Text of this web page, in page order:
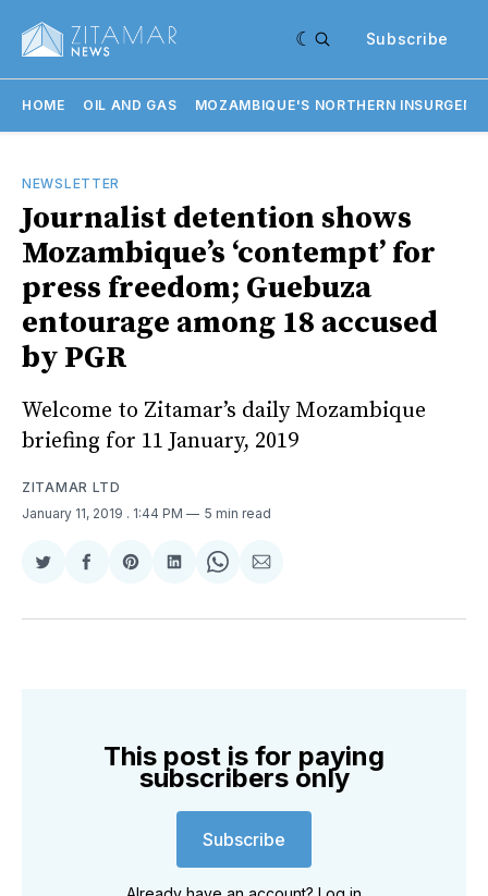
Subscribe
HOME OIL AND GAS MOZAMBIQUE'S NORTHERN
NEWSLETTER
Journalist detention shows
Mozambique’s ‘contempt’ for
press freedom; Guebuza
entourage among 18 accused
by PGR
Welcome to Zitamar’s daily Mozambique
briefing for 11 January, 2019
ZITAMAR LTD
January 11, 2019 . 1:44 PM 5 min read
Share
Twitter
Share
Facebook
Share
Pinterest
Share
LinkedIn
Share
WhatsApp
Share
Email
This post is for paying
subscribers only
Subscribe